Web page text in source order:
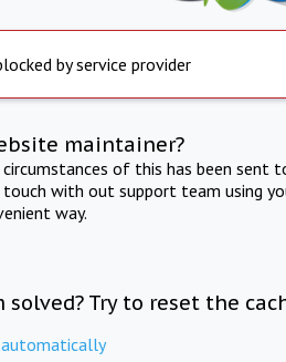
by service provider
maintainer?
of this has been
with out support team using
way.
Try to reset the
automatically